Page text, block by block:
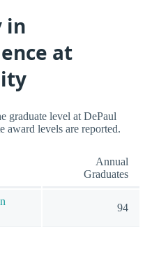
in
at
graduate level at DePaul
levels are reported.
Annual
Graduates
94